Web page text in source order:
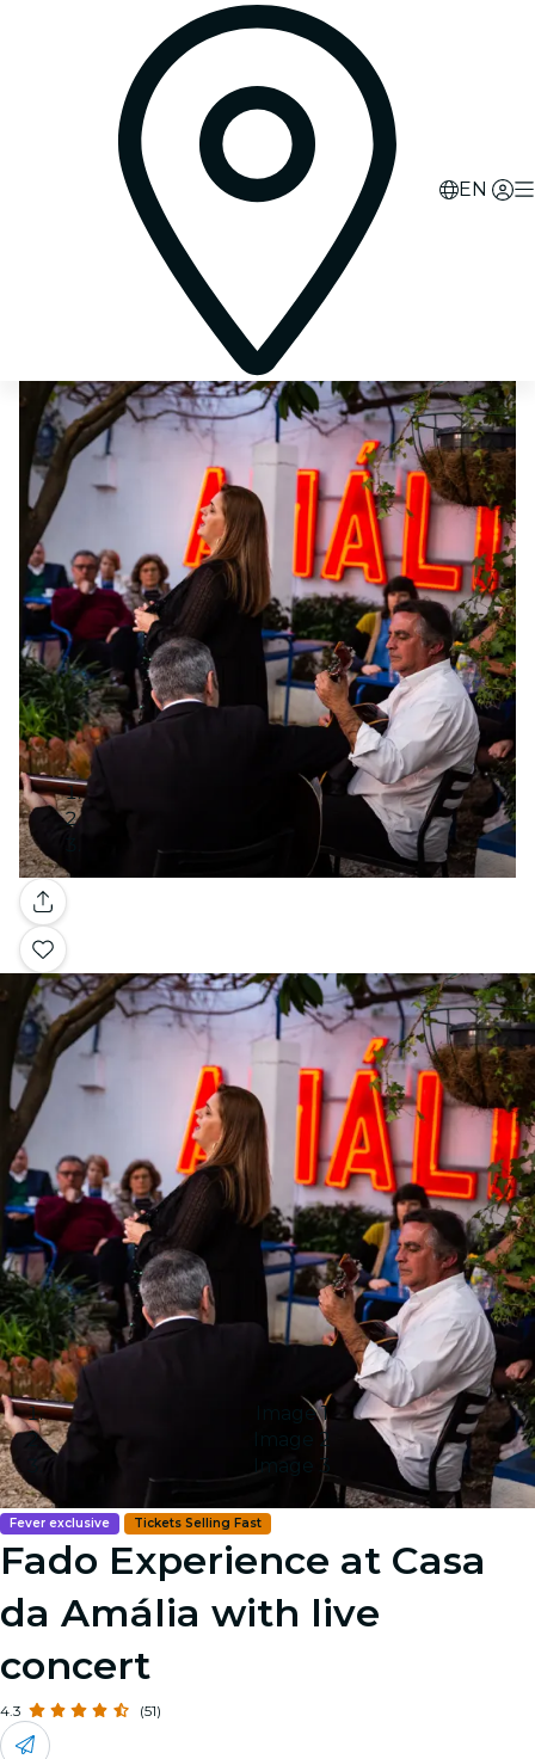
EN
Gallery
Image 1
Image 2
Image 3
Fever exclusive Tickets Selling Fast
Fado Experience at Casa
da Amália with live
concert
4.3 (51)